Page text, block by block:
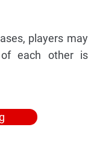
players may
of each other is